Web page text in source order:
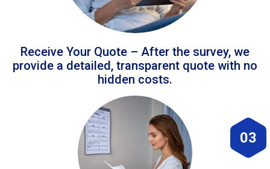
Receive Your Quote – After the survey, we
provide a detailed, transparent quote with no
hidden costs.
03